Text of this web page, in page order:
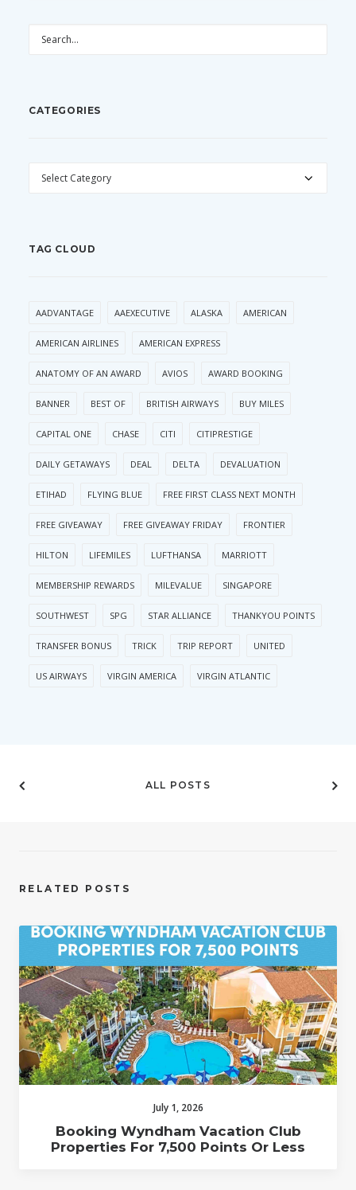
CATEGORIES
CATEGORIES
TAG CLOUD
AADVANTAGE AAEXECUTIVE ALASKA AMERICAN
AMERICAN AIRLINES AMERICAN EXPRESS
ANATOMY OF AN AWARD AVIOS AWARD BOOKING
BANNER BEST OF BRITISH AIRWAYS BUY MILES
CAPITAL ONE CHASE CITI CITIPRESTIGE
DAILY GETAWAYS DEAL DELTA DEVALUATION
ETIHAD FLYING BLUE FREE FIRST CLASS NEXT MONTH
FREE GIVEAWAY FREE GIVEAWAY FRIDAY FRONTIER
HILTON LIFEMILES LUFTHANSA MARRIOTT
MEMBERSHIP REWARDS MILEVALUE SINGAPORE
SOUTHWEST SPG STAR ALLIANCE THANKYOU POINTS
TRANSFER BONUS TRICK TRIP REPORT UNITED
US AIRWAYS VIRGIN AMERICA VIRGIN ATLANTIC
ALL POSTS
RELATED POSTS
July 1, 2026
Booking Wyndham Vacation Club
Properties For 7,500 Points Or Less